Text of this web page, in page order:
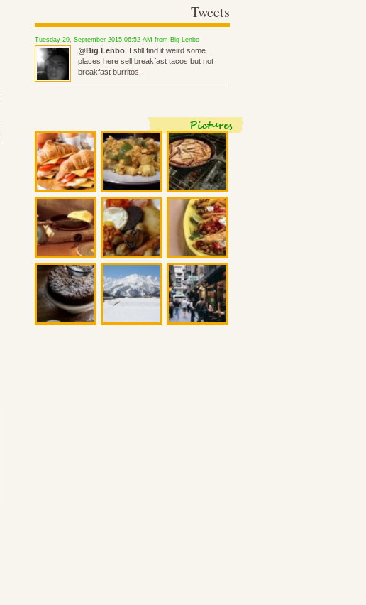
Tweets
Tuesday 29, September 2015 06:52 AM from Big Lenbo
@Big Lenbo: I still find it weird some
places here sell breakfast tacos but not
breakfast burritos.
Pictures